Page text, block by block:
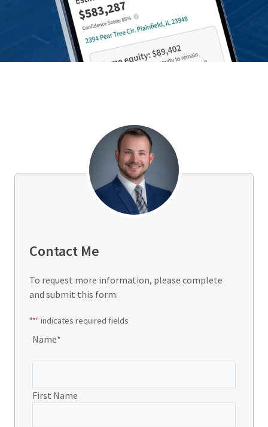
Contact Me
To request more information, please complete
and submit this form:
"*" indicates required fields
Name*
First Name